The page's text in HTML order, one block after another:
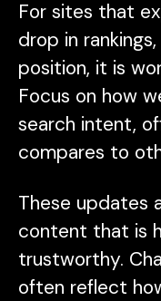
For sites that
drop in
position, it is
Focus on how
search intent,
compares to
These updates
content that is
trustworthy.
often reflect